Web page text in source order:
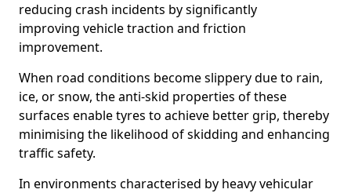
reducing crash incidents by significantly
improving vehicle traction and friction
improvement.
When road conditions become slippery due to rain,
ice, or snow, the anti-skid properties of these
surfaces enable tyres to achieve better grip, thereby
minimising the likelihood of skidding and enhancing
traffic safety.
In environments characterised by heavy vehicular